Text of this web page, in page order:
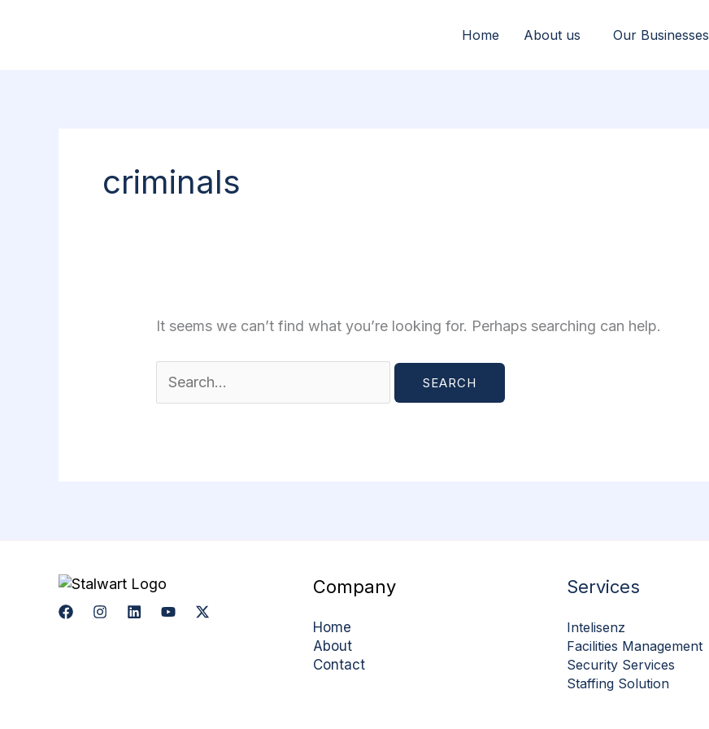
Home About us Our Businesses
criminals
It seems we can’t find what you’re looking for. Perhaps searching can help.
Company
Home
About
Contact
Services
Intelisenz
Facilities Management
Security Services
Staffing Solution